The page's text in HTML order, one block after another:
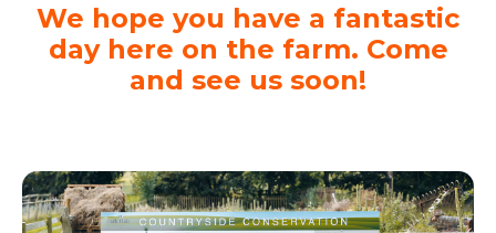
We hope you have a fantastic
day here on the farm. Come
and see us soon!